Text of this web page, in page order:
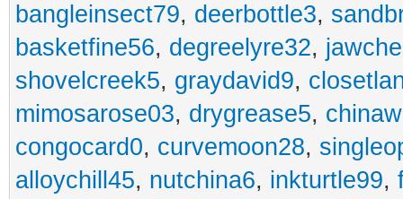
bangleinsect79, deerbottle3,
basketfine56, degreelyre32,
shovelcreek5, graydavid9,
mimosarose03, drygrease5,
congocard0, curvemoon28,
alloychill45, nutchina6, inkturtle99,